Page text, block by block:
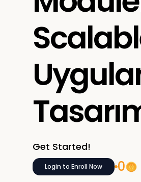
Get Started!
Login to Enroll Now
0